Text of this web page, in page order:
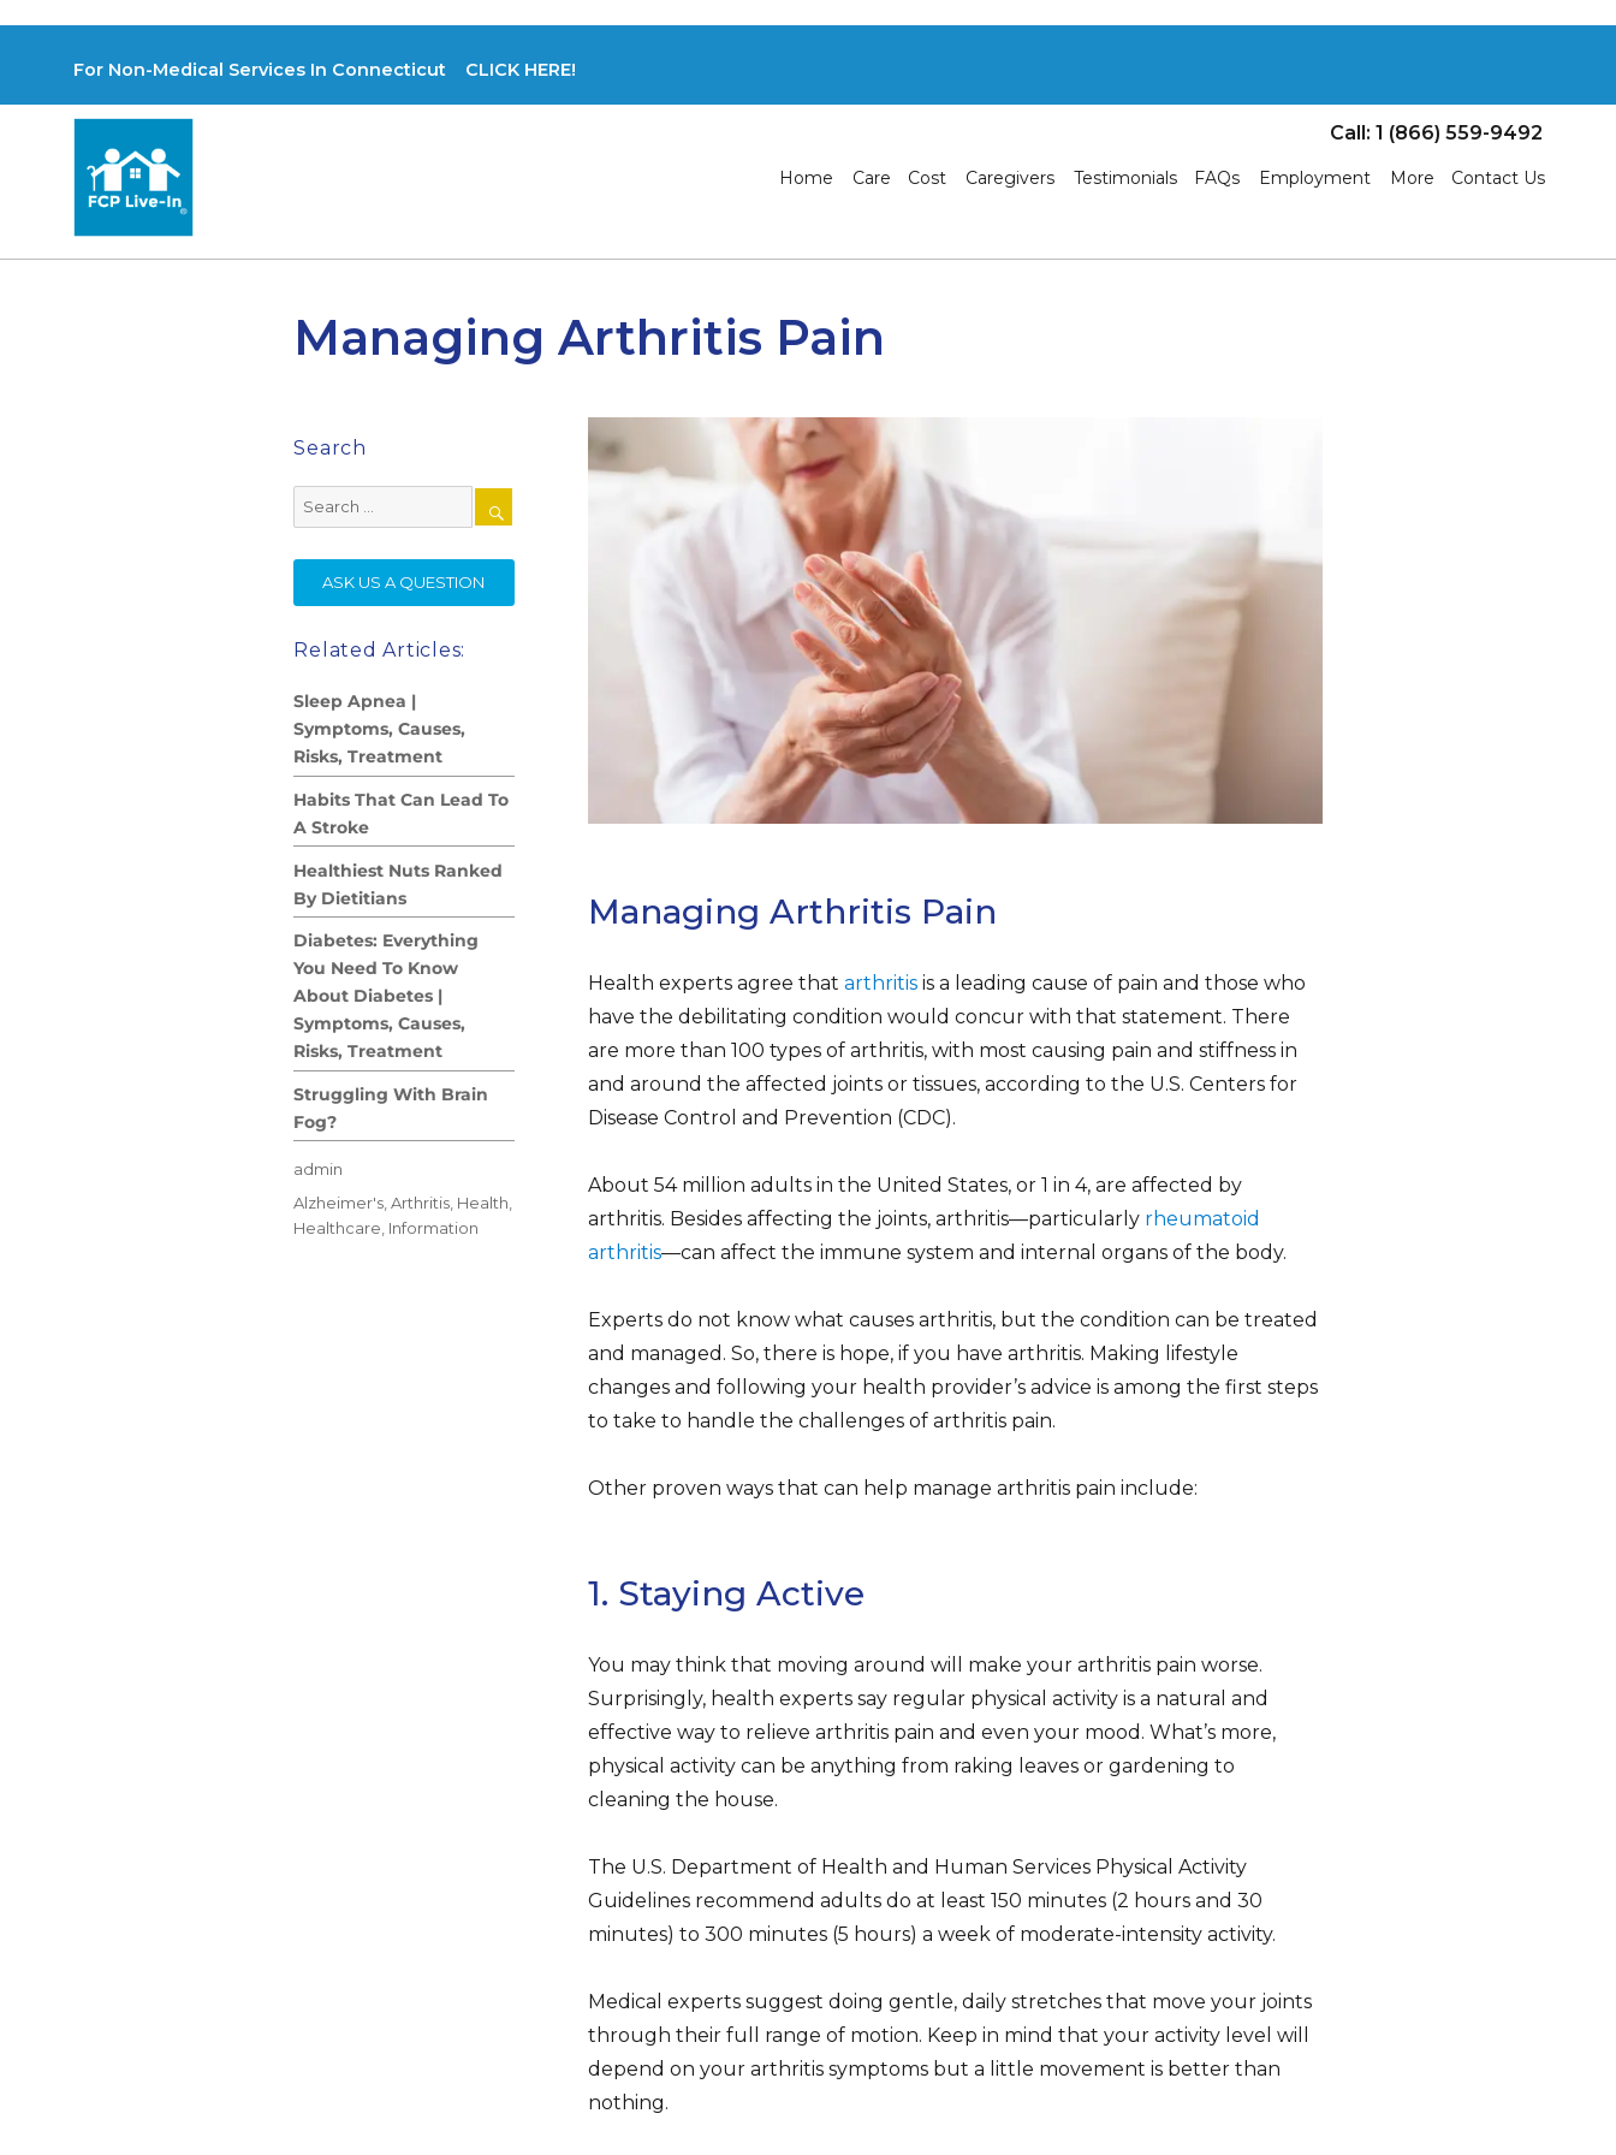
For Non-Medical Services In Connecticut CLICK HERE!
Call: 1 (866) 559-9492
Home Care Cost Caregivers Testimonials FAQs Employment More Contact Us
Managing Arthritis Pain
Managing Arthritis Pain
Health experts agree that arthritisis a leading cause of pain and those who
have the debilitating condition would concur with that statement. There
are more than 100 types of arthritis, with most causing pain and stiffness in
and around the affected joints or tissues, according to the U.S. Centers for
Disease Control and Prevention (CDC).
About 54 million adults in the United States, or 1 in 4, are affected by
arthritis. Besides affecting the joints, arthritis—particularly rheumatoid
arthritis—can affect the immune system and internal organs of the body.
Experts do not know what causes arthritis, but the condition can be treated
and managed. So, there is hope, if you have arthritis. Making lifestyle
changes and following your health provider’s advice is among the first steps
to take to handle the challenges of arthritis pain.
Other proven ways that can help manage arthritis pain include:
1. Staying Active
You may think that moving around will make your arthritis pain worse.
Surprisingly, health experts say regular physical activity is a natural and
effective way to relieve arthritis pain and even your mood. What’s more,
physical activity can be anything from raking leaves or gardening to
cleaning the house.
The U.S. Department of Health and Human Services Physical Activity
Guidelines recommend adults do at least 150 minutes (2 hours and 30
minutes) to 300 minutes (5 hours) a week of moderate-intensity activity.
Medical experts suggest doing gentle, daily stretches that move your joints
through their full range of motion. Keep in mind that your activity level will
depend on your arthritis symptoms but a little movement is better than
nothing.
Search
Search
for:
ASK US A QUESTION
Related Articles:
Sleep Apnea |
Symptoms, Causes,
Risks, Treatment
Habits That Can Lead To
A Stroke
Healthiest Nuts Ranked
By Dietitians
Diabetes: Everything
You Need To Know
About Diabetes |
Symptoms, Causes,
Risks, Treatment
Struggling With Brain
Fog?
Author
admin
Posted
on
Categories
Alzheimer's,Arthritis, Health,
Healthcare, Information